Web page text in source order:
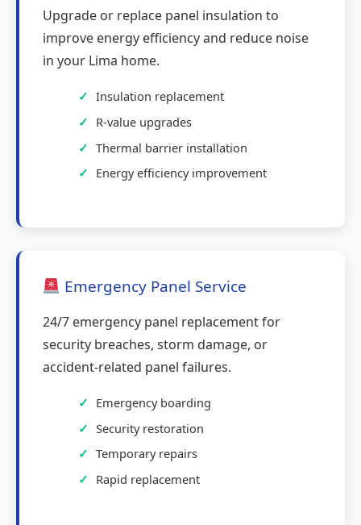
Upgrade or replace panel insulation to
improve energy efficiency and reduce noise
in your Lima home.
Insulation replacement
R-value upgrades
Thermal barrier installation
Energy efficiency improvement
Emergency Panel Service
24/7 emergency panel replacement for
security breaches, storm damage, or
accident-related panel failures.
Emergency boarding
Security restoration
Temporary repairs
Rapid replacement